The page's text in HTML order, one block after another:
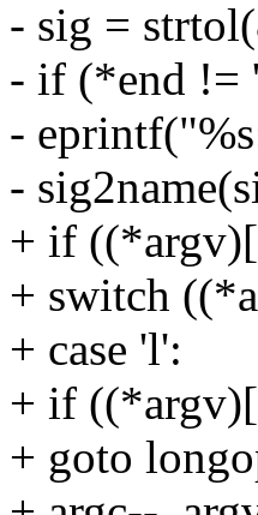
- sig =
- if (*end !=
-
-
+ if
+ switch
+ case 'l':
+ if
+ goto